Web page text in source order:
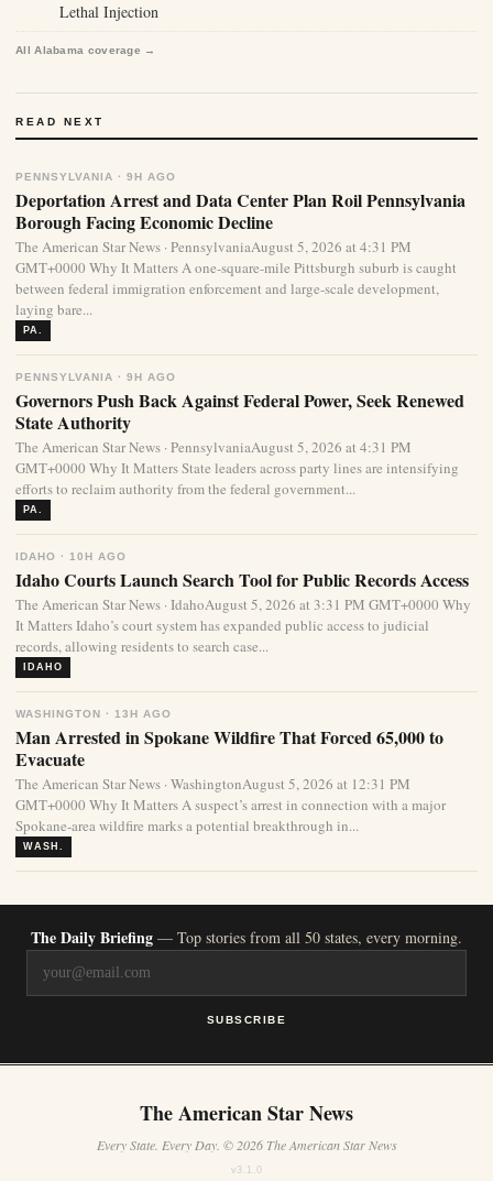
Lethal Injection
All Alabama coverage →
READ NEXT
PENNSYLVANIA · 9H AGO
Deportation Arrest and Data Center Plan Roil Pennsylvania
Borough Facing Economic Decline
The American Star News · PennsylvaniaAugust 5, 2026 at 4:31 PM
GMT+0000 Why It Matters A one-square-mile Pittsburgh suburb is caught
between federal immigration enforcement and large-scale development,
laying bare...
PA.
PENNSYLVANIA · 9H AGO
Governors Push Back Against Federal Power, Seek Renewed
State Authority
The American Star News · PennsylvaniaAugust 5, 2026 at 4:31 PM
GMT+0000 Why It Matters State leaders across party lines are intensifying
efforts to reclaim authority from the federal government...
PA.
IDAHO · 10H AGO
Idaho Courts Launch Search Tool for Public Records Access
The American Star News · IdahoAugust 5, 2026 at 3:31 PM GMT+0000 Why
It Matters Idaho’s court system has expanded public access to judicial
records, allowing residents to search case...
IDAHO
WASHINGTON · 13H AGO
Man Arrested in Spokane Wildfire That Forced 65,000 to
Evacuate
The American Star News · WashingtonAugust 5, 2026 at 12:31 PM
GMT+0000 Why It Matters A suspect’s arrest in connection with a major
Spokane-area wildfire marks a potential breakthrough in...
WASH.
The Daily Briefing — Top stories from all 50 states, every morning.
SUBSCRIBE
The American Star News
Every State. Every Day. © 2026 The American Star News
v3.1.0